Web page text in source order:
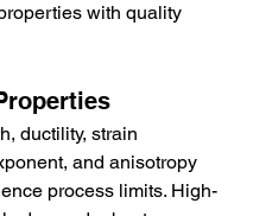
with quality
ductility, strain
and anisotropy
process limits. High-